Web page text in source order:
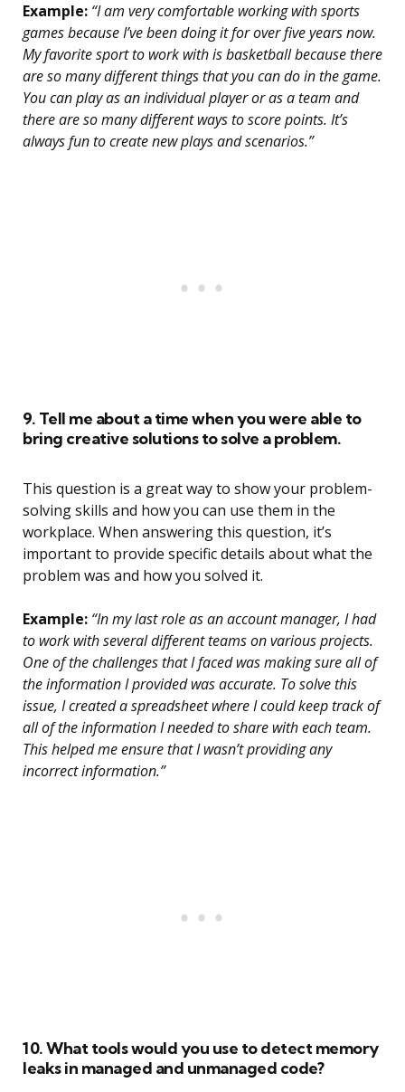
Example: “I am very comfortable working with sports
games because I’ve been doing it for over five years now.
My favorite sport to work with is basketball because there
are so many different things that you can do in the game.
You can play as an individual player or as a team and
there are so many different ways to score points. It’s
always fun to create new plays and scenarios.”
9. Tell me about a time when you were able to
bring creative solutions to solve a problem.
This question is a great way to show your problem-
solving skills and how you can use them in the
workplace. When answering this question, it’s
important to provide specific details about what the
problem was and how you solved it.
Example: “In my last role as an account manager, I had
to work with several different teams on various projects.
One of the challenges that I faced was making sure all of
the information I provided was accurate. To solve this
issue, I created a spreadsheet where I could keep track of
all of the information I needed to share with each team.
This helped me ensure that I wasn’t providing any
incorrect information.”
10. What tools would you use to detect memory
leaks in managed and unmanaged code?